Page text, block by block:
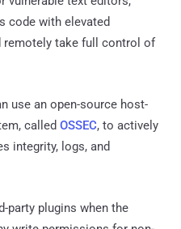
code with elevated
remotely take full control of
use an open-source host-
called OSSEC, to actively
integrity, logs, and
party plugins when the